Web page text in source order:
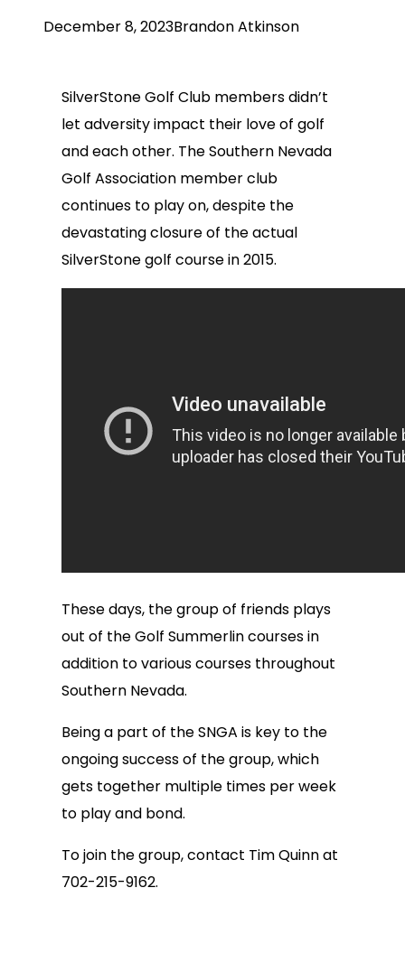
December 8, 2023Brandon Atkinson
SilverStone Golf Club members didn’t
let adversity impact their love of golf
and each other. The Southern Nevada
Golf Association member club
continues to play on, despite the
devastating closure of the actual
SilverStone golf course in 2015.
These days, the group of friends plays
out of the Golf Summerlin courses in
addition to various courses throughout
Southern Nevada.
Being a part of the SNGA is key to the
ongoing success of the group, which
gets together multiple times per week
to play and bond.
To join the group, contact Tim Quinn at
702-215-9162.